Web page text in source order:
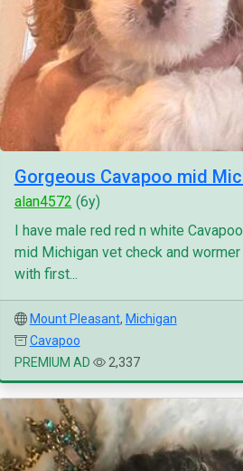
Gorgeous Cavapoo mid
alan4572 (6y)
I have male red red n white
mid Michigan vet check and
with first...
Mount Pleasant, Michigan
Cavapoo
PREMIUM AD
2,337